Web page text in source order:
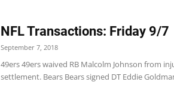
NFL Transactions: Friday 9/7
September 7, 2018
49ers 49ers waived RB Malcolm Johnson from
settlement. Bears Bears signed DT Eddie